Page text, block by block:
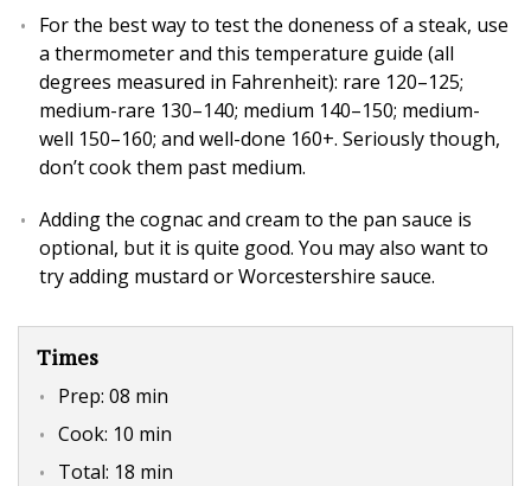
For the best way to test the doneness of a steak, use
a thermometer and this temperature guide (all
degrees measured in Fahrenheit): rare 120–125;
medium-rare 130–140; medium 140–150; medium-
well 150–160; and well-done 160+. Seriously though,
don’t cook them past medium.
Adding the cognac and cream to the pan sauce is
optional, but it is quite good. You may also want to
try adding mustard or Worcestershire sauce.
Times
Prep: 08 min
Cook: 10 min
Total: 18 min